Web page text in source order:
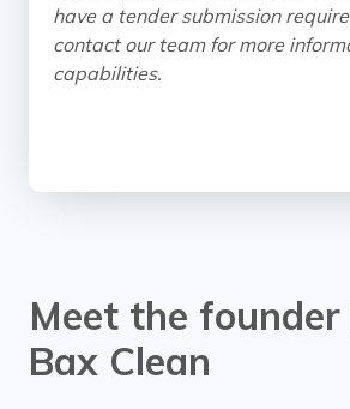
have a tender submission
contact our team for more
capabilities.
Meet the founder
Bax Clean